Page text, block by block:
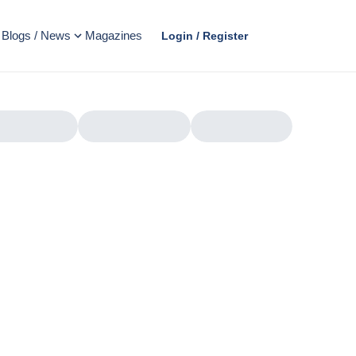
Blogs / News Magazines Login / Register